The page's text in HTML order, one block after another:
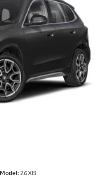
Model:26XB